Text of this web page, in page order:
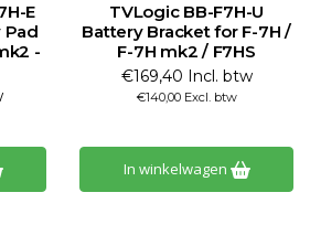
E
Pad
-
TVLogic BB-F7H-U
Battery Bracket for F-7H /
F-7H mk2 / F7HS
€169,40 Incl. btw
€140,00 Excl. btw
In winkelwagen